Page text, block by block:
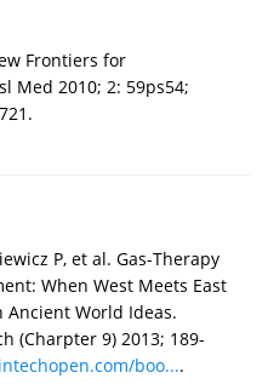
Frontiers for
Med 2010; 2: 59ps54;
P, et al. Gas-Therapy
When West Meets East
Ancient World Ideas.
(Charpter 9) 2013; 189-
boo....